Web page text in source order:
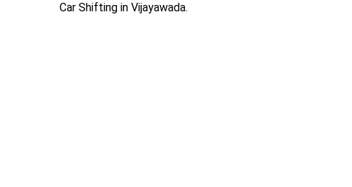
Car Shifting in Vijayawada.